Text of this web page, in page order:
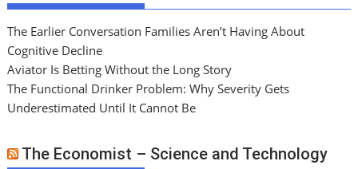
The Earlier Conversation Families Aren’t Having About
Cognitive Decline
Aviator Is Betting Without the Long Story
The Functional Drinker Problem: Why Severity Gets
Underestimated Until It Cannot Be
The Economist – Science and Technology